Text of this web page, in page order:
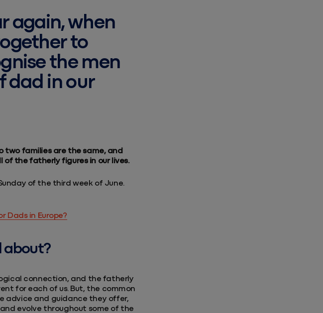
again, when
to
the men
dad in our
two families are the same, and
the fatherly figures in our lives.
of the third week of June.
Dads in Europe?
about?
connection, and the fatherly
for each of us. But, the common
advice and guidance they offer,
evolve throughout some of the